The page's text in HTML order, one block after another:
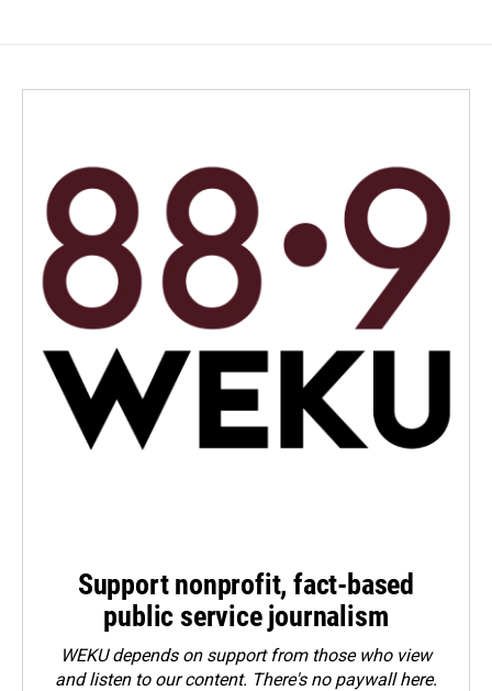
Support nonprofit, fact-based
public service journalism
WEKU depends on support from those who view
and listen to our content. There's no paywall here.